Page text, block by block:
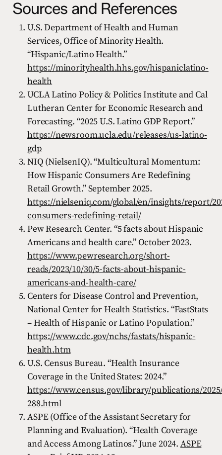
Sources and References
U.S. Department of Health and Human
Services, Office of Minority Health.
“Hispanic/Latino Health.”
https://minorityhealth.hhs.gov/hispaniclatino-
health
UCLA Latino Policy & Politics Institute and Cal
Lutheran Center for Economic Research and
Forecasting. “2025 U.S. Latino GDP Report.”
https://newsroom.ucla.edu/releases/us-latino-
gdp
NIQ (NielsenIQ). “Multicultural Momentum:
How Hispanic Consumers Are Redefining
Retail Growth.” September 2025.
https://nielseniq.com/global/en/insights/report/
consumers-redefining-retail/
Pew Research Center. “5 facts about Hispanic
Americans and health care.” October 2023.
https://www.pewresearch.org/short-
reads/2023/10/30/5-facts-about-hispanic-
americans-and-health-care/
Centers for Disease Control and Prevention,
National Center for Health Statistics. “FastStats
– Health of Hispanic or Latino Population.”
https://www.cdc.gov/nchs/fastats/hispanic-
health.htm
U.S. Census Bureau. “Health Insurance
Coverage in the United States: 2024.”
https://www.census.gov/library/publications/
288.html
ASPE (Office of the Assistant Secretary for
Planning and Evaluation). “Health Coverage
and Access Among Latinos.” June 2024. ASPE